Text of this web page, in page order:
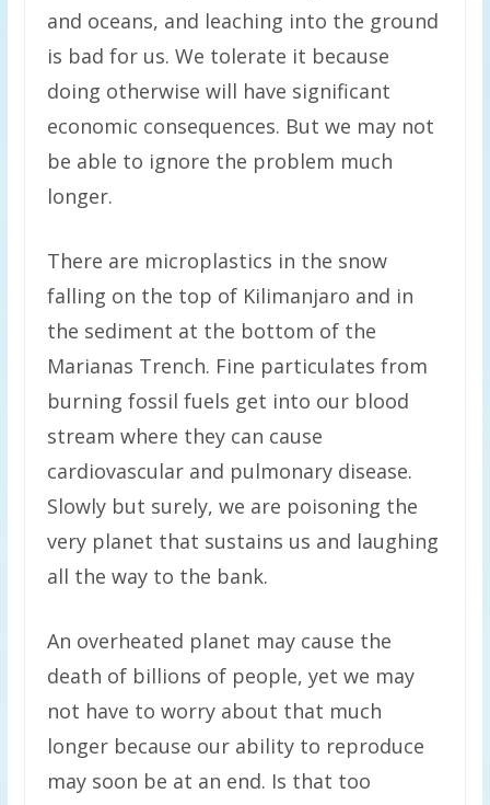
and oceans, and leaching into the ground
is bad for us. We tolerate it because
doing otherwise will have significant
economic consequences. But we may not
be able to ignore the problem much
longer.
There are microplastics in the snow
falling on the top of Kilimanjaro and in
the sediment at the bottom of the
Marianas Trench. Fine particulates from
burning fossil fuels get into our blood
stream where they can cause
cardiovascular and pulmonary disease.
Slowly but surely, we are poisoning the
very planet that sustains us and laughing
all the way to the bank.
An overheated planet may cause the
death of billions of people, yet we may
not have to worry about that much
longer because our ability to reproduce
may soon be at an end. Is that too